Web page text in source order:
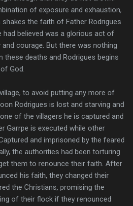
of exposure and exhaustion,
the faith of Father Rodrigues
had believed was a glorious act of
courage. But there was nothing
these deaths and Rodrigues begins
God.
to avoid putting any more of
Rodrigues is lost and starving and
of the villagers he is captured and
Garrpe is executed while other
and imprisoned by the feared
the authorities had been torturing
them to renounce their faith. After
his faith, they changed their
the Christians, promising the
of their flock if they renounced